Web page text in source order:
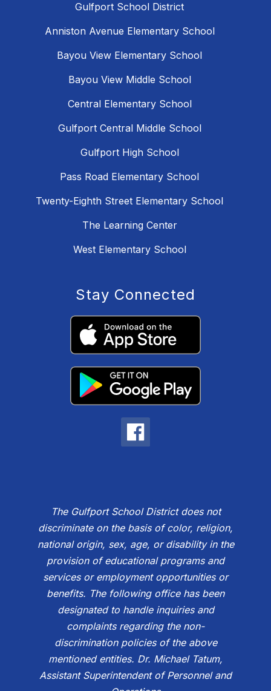
Gulfport School District
Anniston Avenue Elementary School
Bayou View Elementary School
Bayou View Middle School
Central Elementary School
Gulfport Central Middle School
Gulfport High School
Pass Road Elementary School
Twenty-Eighth Street Elementary School
The Learning Center
West Elementary School
Stay Connected
The Gulfport School District does not
discriminate on the basis of color, religion,
national origin, sex, age, or disability in the
provision of educational programs and
services or employment opportunities or
benefits. The following office has been
designated to handle inquiries and
complaints regarding the non-
discrimination policies of the above
mentioned entities. Dr. Michael Tatum,
Assistant Superintendent of Personnel and